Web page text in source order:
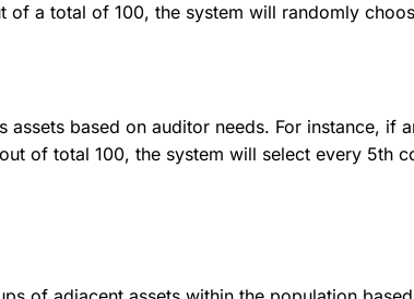
of a total of 100, the system will randomly
assets based on auditor needs. For instance, if
of total 100, the system will select every 5th